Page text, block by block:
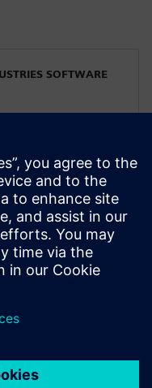
SOFTWARE
& Test Practice
SOFTWARE